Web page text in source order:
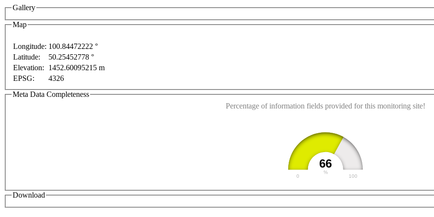
Gallery
Map
purposes only
Longitude: 100.84472222 °
Latitude:
50.25452778 °
Elevation:
1452.60095215 m
EPSG:
4326
Meta Data Completeness
Percentage of information fields provided for this monitoring site!
66
%
0 100
Download